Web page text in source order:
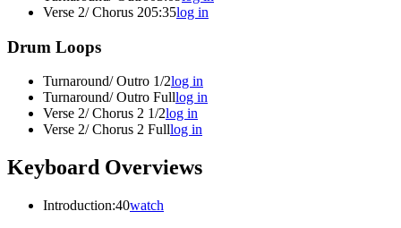
Verse 2/ Chorus 205:35log in
Drum Loops
Turnaround/ Outro 1/2log in
Turnaround/ Outro Fulllog in
Verse 2/ Chorus 2 1/2log in
Verse 2/ Chorus 2 Fulllog in
Keyboard Overviews
Introduction:40watch